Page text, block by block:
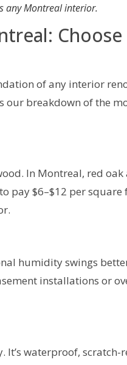
any Montreal interior.
of any interior
our breakdown of the
In Montreal, red
pay $6–$12 per
humidity swings
installations or
waterproof, scratch-